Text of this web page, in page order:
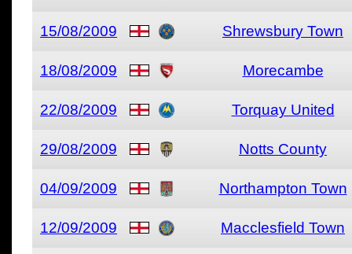
15/08/2009 Shrewsbury Town
18/08/2009 Morecambe
22/08/2009 Torquay United
29/08/2009 Notts County
04/09/2009 Northampton Town
12/09/2009 Macclesfield Town